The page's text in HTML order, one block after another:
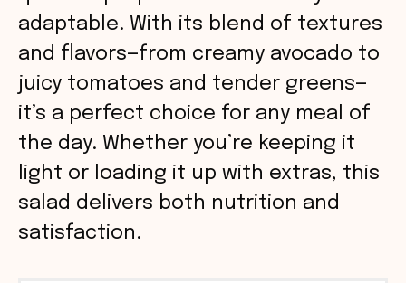
adaptable. With its blend of textures
and flavors—from creamy avocado to
juicy tomatoes and tender greens—
it’s a perfect choice for any meal of
the day. Whether you’re keeping it
light or loading it up with extras, this
salad delivers both nutrition and
satisfaction.